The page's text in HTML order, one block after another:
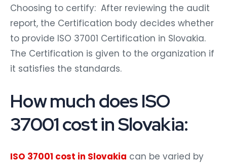
Choosing to certify: After reviewing the audit
report, the Certification body decides whether
to provide ISO 37001 Certification in Slovakia.
The Certification is given to the organization if
it satisfies the standards.
How much does ISO
37001 cost in Slovakia:
ISO 37001 cost in Slovakia can be varied by